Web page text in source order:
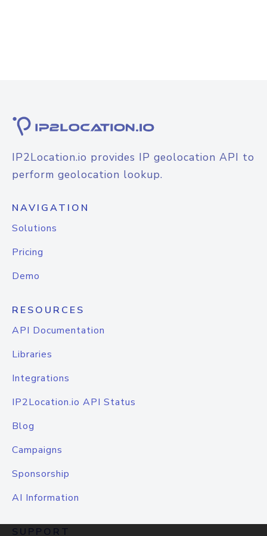
IP2Location.io provides IP geolocation API to
perform geolocation lookup.
NAVIGATION
Solutions
Pricing
Demo
RESOURCES
API Documentation
Libraries
Integrations
IP2Location.io API Status
Blog
Campaigns
Sponsorship
AI Information
SUPPORT